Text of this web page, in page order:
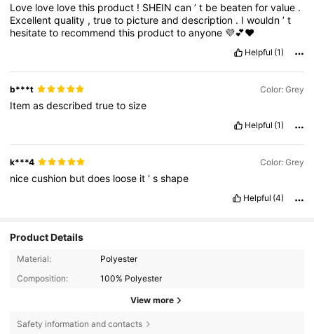
Love love lovethis product ! SHEINcan’t be beatenforvalue .
Excellentquality ,trueto pictureanddescription . Iwouldn’t
hesitateto recommendthis producttoanyone 💜💕♥️
Helpful (1)
b***t Color: Grey
Itemasdescribedtruetosize
Helpful (1)
k***4 Color: Grey
nicecushion butdoes loose it 'sshape
Helpful (4)
Product Details
Material:
Polyester
Composition:
100% Polyester
View more
Safety information and contacts